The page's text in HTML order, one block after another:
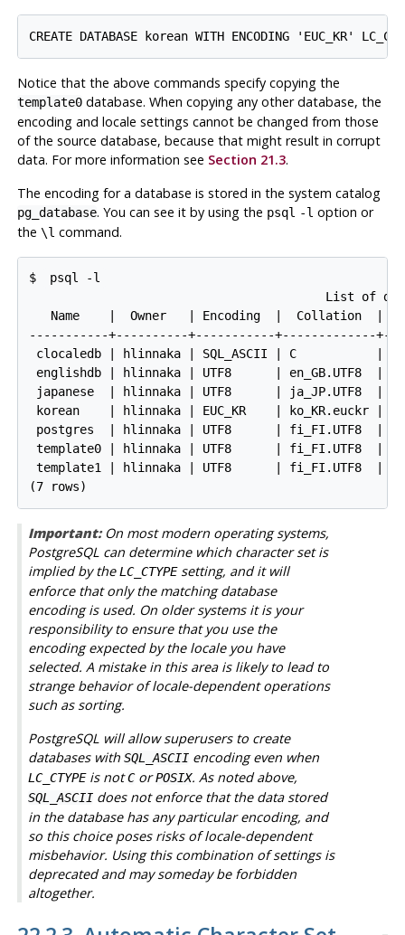
Notice that the above commands specify copying the
template0database. When copying any other database, the
encoding and locale settings cannot be changed from those
of the source database, because that might result in corrupt
data. For more information see Section 21.3.
The encoding for a database is stored in the system catalog
pg_database. You can see it by using the psql -l option or
the \l command.
$
psql -l
List of
Name    |  Owner   | Encoding  |
-----------+----------+-----------+-------------
clocaledb | hlinnaka | SQL_ASCII | C
englishdb | hlinnaka | UTF8      | en_GB.UTF8  |
japanese  | hlinnaka | UTF8      | ja_JP.UTF8  |
korean    | hlinnaka | EUC_KR    | ko_KR.euckr |
postgres  | hlinnaka | UTF8      | fi_FI.UTF8  |
template0 | hlinnaka | UTF8      | fi_FI.UTF8  |
template1 | hlinnaka | UTF8      | fi_FI.UTF8  |
Important:On most modern operating systems,
PostgreSQLcan determine which character set is
implied by theLC_CTYPEsetting, and it will
enforce that only the matching database
encoding is used. On older systems it is your
responsibility to ensure that you use the
encoding expected by the locale you have
selected. A mistake in this area is likely to lead to
strange behavior of locale-dependent operations
such as sorting.
PostgreSQLwill allow superusers to create
databases with SQL_ASCIIencoding even when
LC_CTYPEis notCorPOSIX. As noted above,
SQL_ASCIIdoes not enforce that the data stored
in the database has any particular encoding, and
so this choice poses risks of locale-dependent
misbehavior. Using this combination of settings is
deprecated and may someday be forbidden
altogether.